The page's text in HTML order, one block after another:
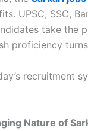
UPSC, SSC,
take the
proficiency
recruitment
Nature of